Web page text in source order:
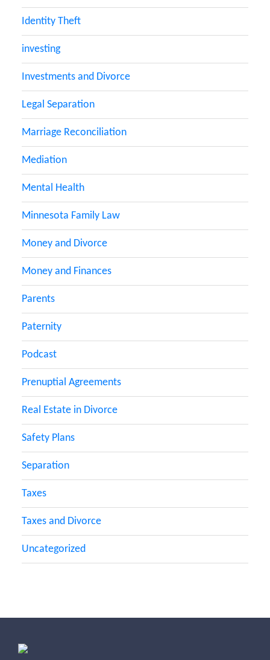
Identity Theft
investing
Investments and Divorce
Legal Separation
Marriage Reconciliation
Mediation
Mental Health
Minnesota Family Law
Money and Divorce
Money and Finances
Parents
Paternity
Podcast
Prenuptial Agreements
Real Estate in Divorce
Safety Plans
Separation
Taxes
Taxes and Divorce
Uncategorized